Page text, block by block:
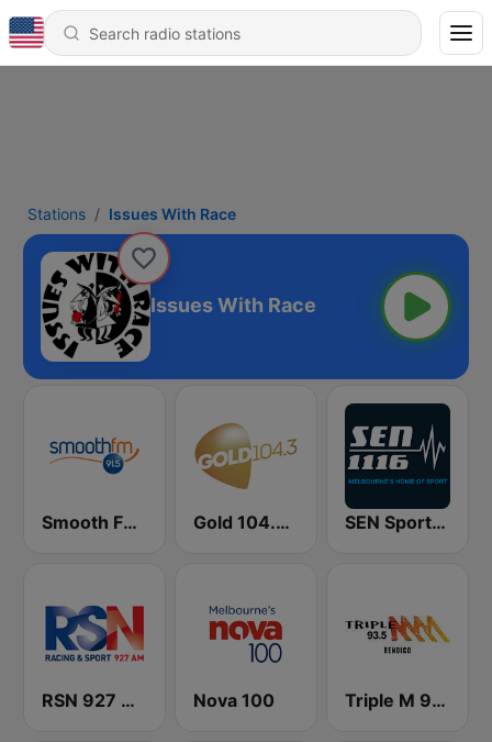
Stations Issues With Race
Issues With Race
Smooth FM 91.5 Melbourne Gold 104.3 FM SEN Sports 1116 AM
RSN 927 AM Nova 100 Triple M 93.5 FM